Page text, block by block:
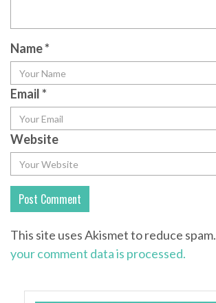
Name*
Email*
Website
This site uses Akismet to reduce spam.
your comment data is processed.